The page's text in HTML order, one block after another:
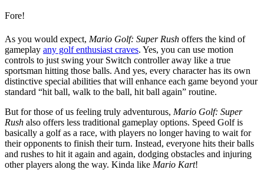
Fore!
As you would expect, Mario Golf: Super Rush offers the kind of
gameplay any golf enthusiast craves. Yes, you can use motion
controls to just swing your Switch controller away like a true
sportsman hitting those balls. And yes, every character has its own
distinctive special abilities that will enhance each game beyond your
standard “hit ball, walk to the ball, hit ball again” routine.
But for those of us feeling truly adventurous, Mario Golf: Super
Rush also offers less traditional gameplay options. Speed Golf is
basically a golf as a race, with players no longer having to wait for
their opponents to finish their turn. Instead, everyone hits their balls
and rushes to hit it again and again, dodging obstacles and injuring
other players along the way. Kinda like Mario Kart!